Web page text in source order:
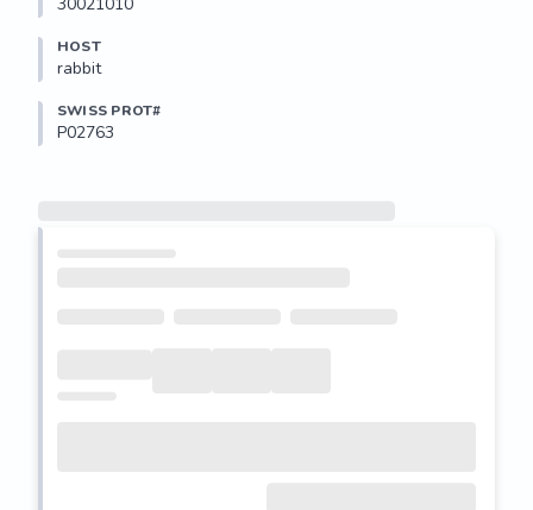
HOST
rabbit
SWISS PROT#
P02763